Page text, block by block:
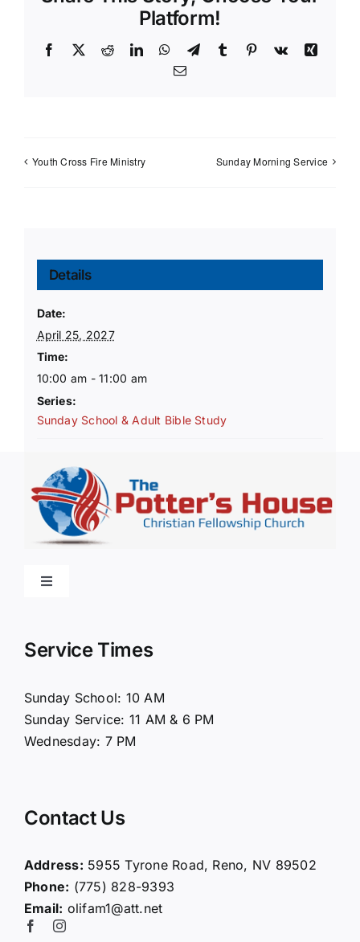
Platform!
Facebook
X RedditLinkedInWhatsApp
TelegramTumblr Pinterest
Vk
Xing
Email
Youth Cross Fire Ministry Sunday Morning Service
Details
Date:
April 25, 2027
Time:
10:00 am - 11:00 am
Series:
Sunday School & Adult Bible Study
Toggle
Connect
Giving
Service Times
Sunday School: 10 AM
Sunday Service: 11 AM & 6 PM
Wednesday: 7 PM
Contact Us
Address: 5955 Tyrone Road, Reno, NV 89502
Phone: (775) 828-9393
Email: olifam1@att.net